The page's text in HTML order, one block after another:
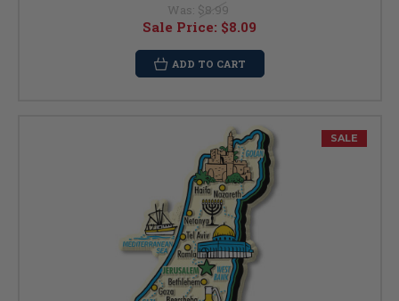
Was: $8.99
Sale Price: $8.09
ADD TO CART
SALE